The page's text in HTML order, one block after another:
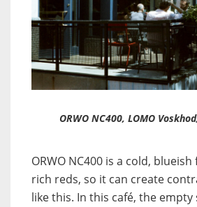
ORWO NC400, LOMO
ORWO NC400 is a cold,
rich reds, so it can create
like this. In this café, the empty